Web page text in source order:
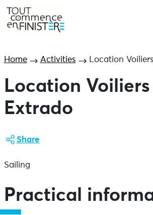
Home Activities Location
Location Voiliers
Extrado
Share
Sailing
Practical